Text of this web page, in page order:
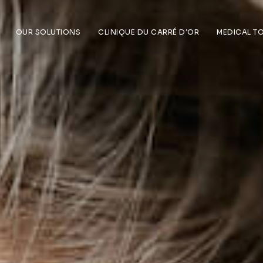
OUR SOLUTIONS CLINIQUE DU CARRÉ D’OR MEDICAL